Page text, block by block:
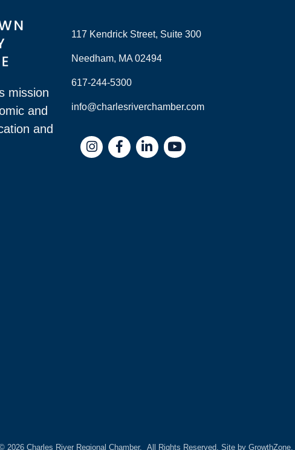
mission
and
and
117 Kendrick Street, Suite 300
Needham, MA 02494
617-244-5300
info@charlesriverchamber.com
InstagramFacebookLinkedIn
2026 Charles River Regional Chamber. All Rights Reserved. Site by GrowthZone.